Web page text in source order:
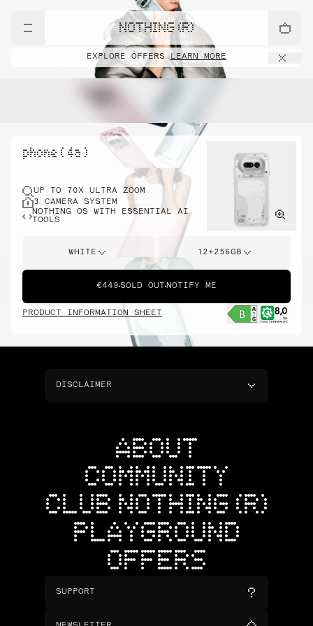
NOTHING (R)
EXPLORE OFFERSLEARN MORE
phone ( 4a )
UP TO 70X ULTRA ZOOM
3 CAMERA SYSTEM
NOTHING OS WITH ESSENTIAL AI
TOOLS
WHITE 12+256GB
€449 SOLD OUT NOTIFY ME
PRODUCT INFORMATION SHEET
DISCLAIMER
ABOUT
COMMUNITY
CLUB NOTHING (R)
PLAYGROUND
OFFERS
SUPPORT